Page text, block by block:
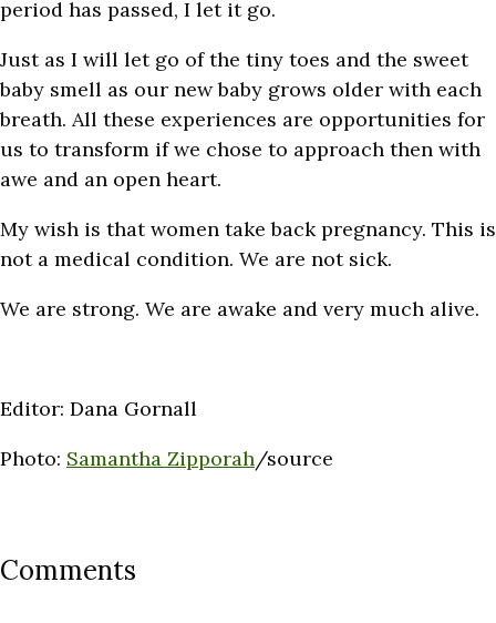
period has passed, I let it go.
Just as I will let go of the tiny toes and the sweet
baby smell as our new baby grows older with each
breath. All these experiences are opportunities for
us to transform if we chose to approach then with
awe and an open heart.
My wish is that women take back pregnancy. This is
not a medical condition. We are not sick.
We are strong. We are awake and very much alive.
Editor: Dana Gornall
Photo: Samantha Zipporah/source
Comments